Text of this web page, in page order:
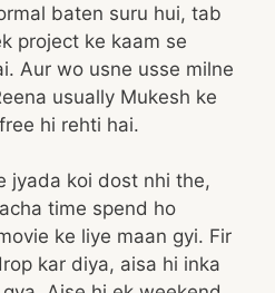
baten suru hui, tab
project ke kaam se
Aur wo usne usse milne
usually Mukesh ke
hi rehti hai.
jyada koi dost nhi the,
time spend ho
ke liye maan gyi. Fir
kar diya, aisa hi inka